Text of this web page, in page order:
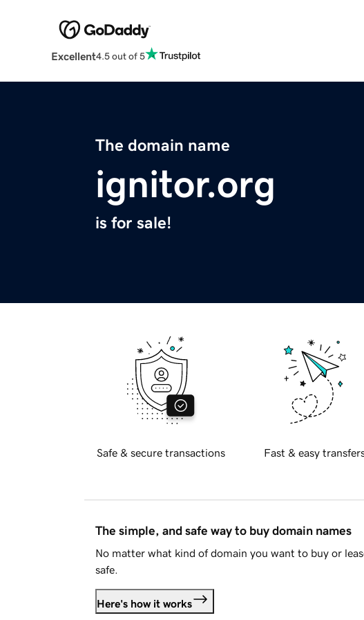
Excellent4.5 out of 5
The domain name
ignitor.org
is for sale!
Safe & secure transactions Fast & easy
The simple, and safe way to buy domain names
No matter what kind of domain you want to buy or
safe.
Here's how it works